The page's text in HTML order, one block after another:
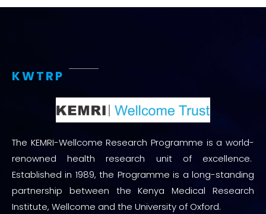
KWTRP
The KEMRI-Wellcome Research Programme is a world-
renowned health research unit of excellence.
Established in 1989, the Programme is a long-standing
partnership between the Kenya Medical Research
Institute, Wellcome and the University of Oxford.